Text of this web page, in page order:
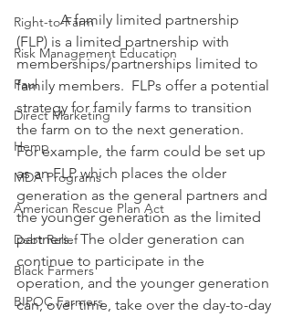
Right-to-Farm
Risk Management Education
Paul
Direct Marketing
Hemp
MDA Programs
American Rescue Plan Act
Debt Relief
Black Farmers
BIPOC Farmers
            A family limited partnership
(FLP) is a limited partnership with
memberships/partnerships limited to
family members.  FLPs offer a potential
strategy for family farms to transition
the farm on to the next generation.
For example, the farm could be set up
as an FLP which places the older
generation as the general partners and
the younger generation as the limited
partners.  The older generation can
continue to participate in the
operation, and the younger generation
can, over time, take over the day-to-day